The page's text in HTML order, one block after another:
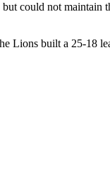
could not
Lions built a 25-